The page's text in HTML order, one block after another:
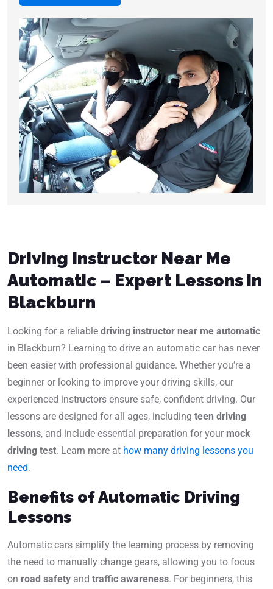
Driving Instructor Near Me
Automatic – Expert Lessons in
Blackburn
Looking for a reliable driving instructor near me automatic
in Blackburn? Learning to drive an automatic car has never
been easier with professional guidance. Whether you’re a
beginner or looking to improve your driving skills, our
experienced instructors ensure safe, confident driving. Our
lessons are designed for all ages, including teen driving
lessons, and include essential preparation for your mock
driving test. Learn more at how many driving lessons you
need.
Benefits of Automatic Driving
Lessons
Automatic cars simplify the learning process by removing
the need to manually change gears, allowing you to focus
on road safety and traffic awareness. For beginners, this